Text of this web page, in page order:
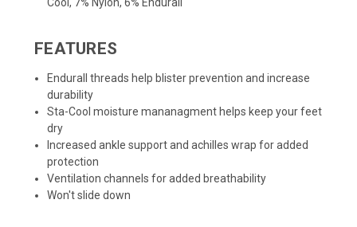
FEATURES
Endurall threads help blister prevention and increase
durability
Sta-Cool moisture mananagment helps keep your feet
dry
Increased ankle support and achilles wrap for added
protection
Ventilation channels for added breathability
Won't slide down